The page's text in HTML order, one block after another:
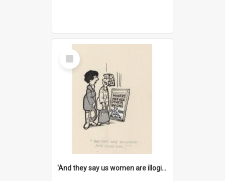
Select
Item
'And they say us women are illogical!'